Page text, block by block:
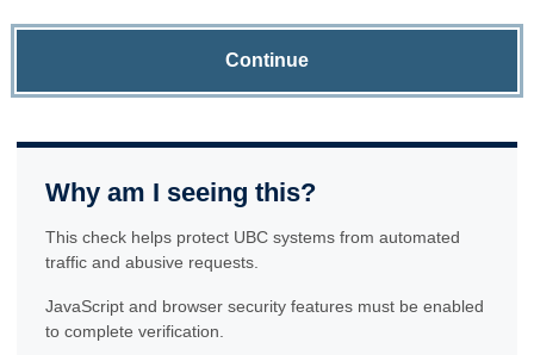
Continue
Why am I seeing this?
This check helps protect UBC systems from automated
traffic and abusive requests.
JavaScript and browser security features must be enabled
to complete verification.